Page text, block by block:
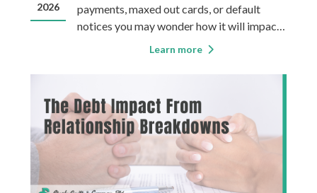
2026
payments, maxed out cards, or default
notices you may wonder how it will impact
your credit, and for how long. The answer
province, and which of the two main credi
Learn more